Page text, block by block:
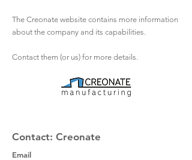
The Creonate website contains more information
about the company and its capabilities.
Contact them (or us) for more details.
Contact: Creonate
Email